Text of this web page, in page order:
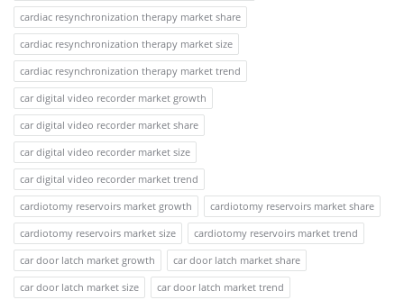
cardiac resynchronization therapy market share
cardiac resynchronization therapy market size
cardiac resynchronization therapy market trend
car digital video recorder market growth
car digital video recorder market share
car digital video recorder market size
car digital video recorder market trend
cardiotomy reservoirs market growth
cardiotomy reservoirs market share
cardiotomy reservoirs market size
cardiotomy reservoirs market trend
car door latch market growth
car door latch market share
car door latch market size
car door latch market trend